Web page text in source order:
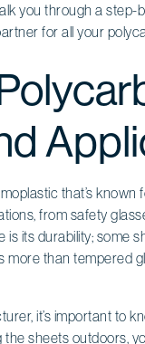
you through a
for all your
that’s
from safety
is its durability;
than tempered
it’s important to
sheets outdoors,